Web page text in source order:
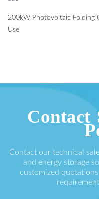
200kW Photovoltaic Folding
Use
Contact
Contact our technical
and energy storage
customized